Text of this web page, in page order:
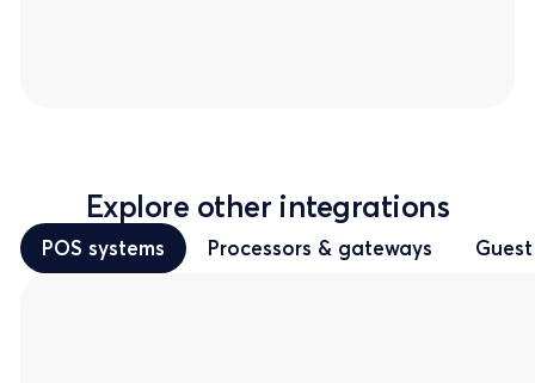
Explore other integrations
POS systems Processors & gateways